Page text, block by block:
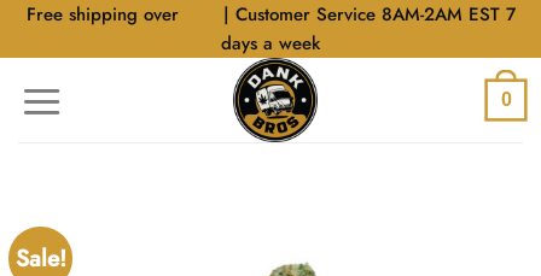
SkipFree shipping over
| Customer Service 8AM-2AM EST 7
days a week
0
Sale!